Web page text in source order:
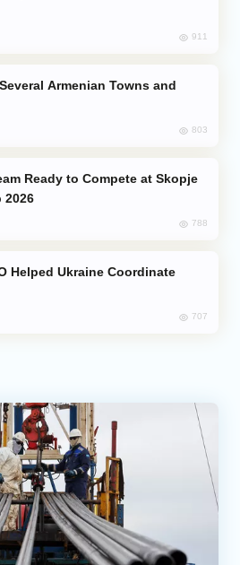
911
803
2026
788
707